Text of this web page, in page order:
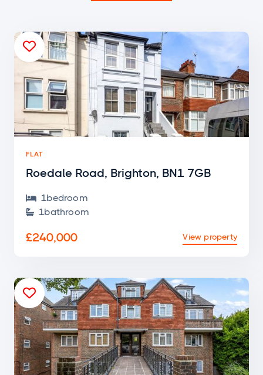
FLAT
Roedale Road, Brighton, BN1 7GB
 1bedroom
 1bathroom
£240,000 View property

